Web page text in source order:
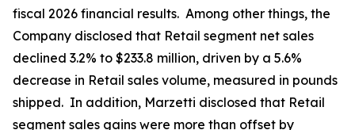
fiscal 2026 financial results. Among other things, the
Company disclosed that Retail segment net sales
declined 3.2% to $233.8 million, driven by a 5.6%
decrease in Retail sales volume, measured in pounds
shipped. In addition, Marzetti disclosed that Retail
segment sales gains were more than offset by